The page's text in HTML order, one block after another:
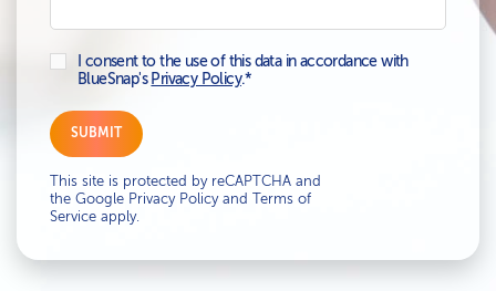
I consent to the use of this data in accordance with
BlueSnap's Privacy Policy.*
This site is protected by reCAPTCHA and
the Google Privacy Policyand
Terms of
Service apply.